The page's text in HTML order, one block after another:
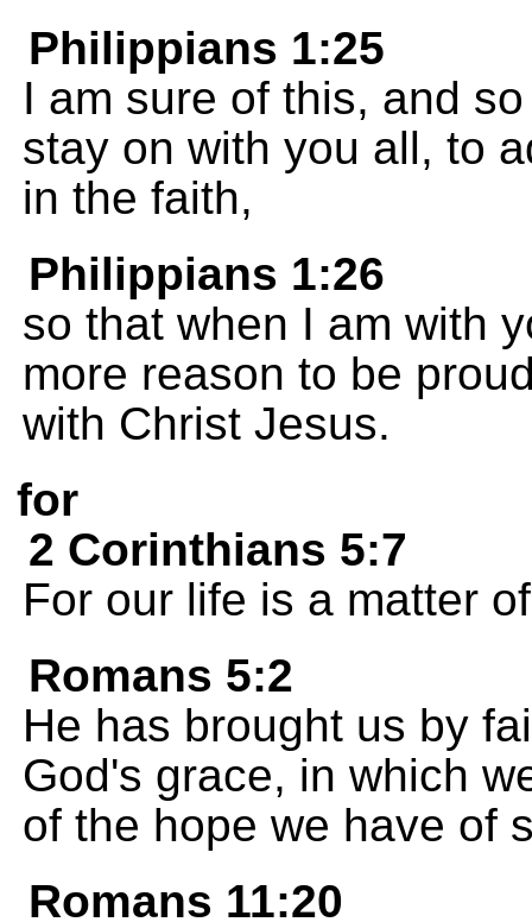
Philippians 1:25
I am sure of this, and
stay on with you all, to
in the faith,
Philippians 1:26
so that when I am with
more reason to be
with Christ Jesus.
for
2 Corinthians 5:7
For our life is a matter
Romans 5:2
He has brought us by
God's grace, in which
of the hope we have of
Romans 11:20